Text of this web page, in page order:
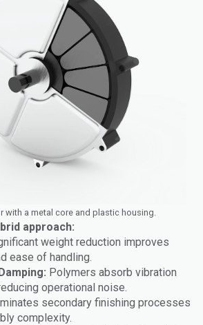
with a metal core and plastic housing.
approach:
weight reduction improves
ease of handling.
Polymers absorb vibration
operational noise.
secondary finishing processes
complexity.